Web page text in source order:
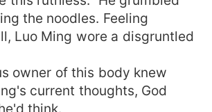
the noodles. Feeling
Luo Ming wore a disgruntled
owner of this body knew
current thoughts, God
think.